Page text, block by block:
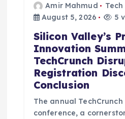
Amir Mahmud
Tech
August 5, 2026
5
Silicon Valley’s
Innovation
TechCrunch
Registration
Conclusion
The annual TechCrunch
conference, a